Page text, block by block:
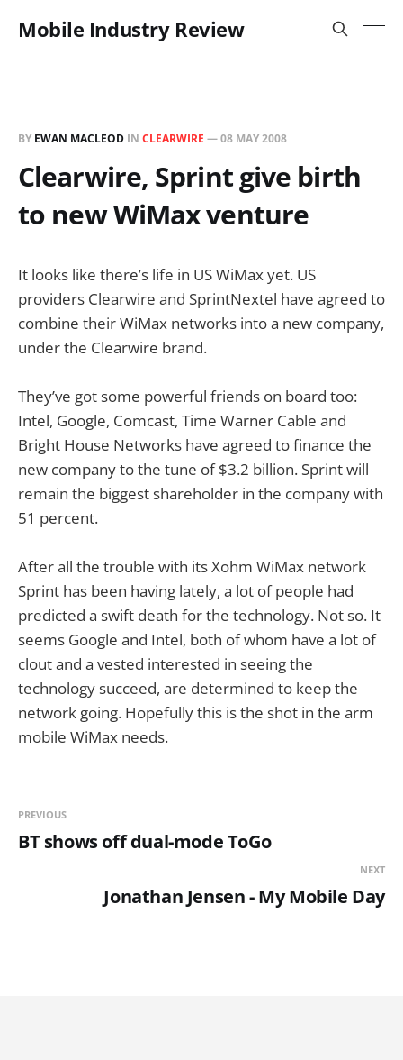
Mobile Industry Review
BY EWAN MACLEOD IN CLEARWIRE —08 MAY 2008
Clearwire, Sprint give birth
to new WiMax venture
It looks like there’s life in US WiMax yet. US
providers Clearwire and SprintNextel have agreed to
combine their WiMax networks into a new company,
under the Clearwire brand.
They’ve got some powerful friends on board too:
Intel, Google, Comcast, Time Warner Cable and
Bright House Networks have agreed to finance the
new company to the tune of $3.2 billion. Sprint will
remain the biggest shareholder in the company with
51 percent.
After all the trouble with its Xohm WiMax network
Sprint has been having lately, a lot of people had
predicted a swift death for the technology. Not so. It
seems Google and Intel, both of whom have a lot of
clout and a vested interested in seeing the
technology succeed, are determined to keep the
network going. Hopefully this is the shot in the arm
mobile WiMax needs.
PREVIOUS
BT shows off dual-mode ToGo
NEXT
Jonathan Jensen - My Mobile Day